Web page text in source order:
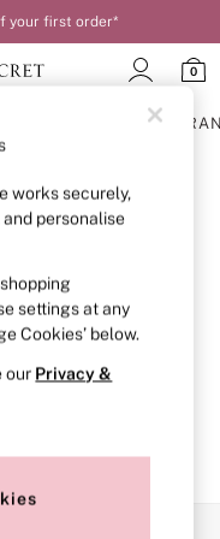
your first order*
0
have moved
looking for in the
looking for, try
works securely,
personalise
settings at any
Cookies’ below.
our Privacy &